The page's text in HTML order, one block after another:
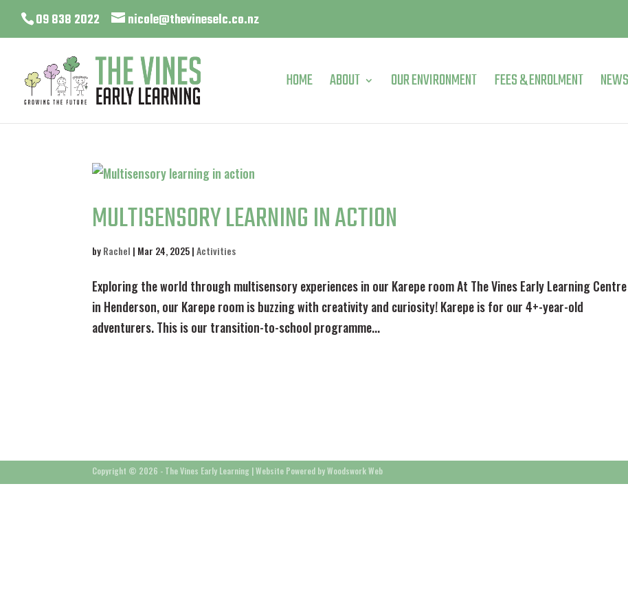
09 838 2022 nicole@thevineselc.co.nz
HOME ABOUT OUR ENVIRONMENT FEES & ENROLMENT
MULTISENSORY LEARNING IN ACTION
byRachel | Mar 24, 2025|Activities
Exploring the world through multisensory experiences in our Karepe room At The Vines Early Learning Centre
in Henderson, our Karepe room is buzzing with creativity and curiosity! Karepe is for our 4+-year-old
adventurers. This is our transition-to-school programme...
Copyright © 2026 - The Vines Early Learning |Website Powered by Woodswork Web